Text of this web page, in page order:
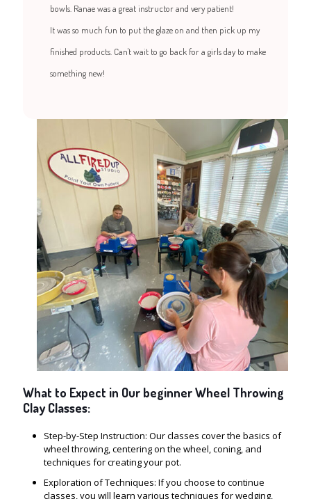
bowls. Ranae was a great instructor and very patient!
It was so much fun to put the glaze on and then pick up my
finished products. Can't wait to go back for a girls day to make
something new!
What to Expect in Our beginner Wheel Throwing
Clay Classes:
Step-by-Step Instruction: Our classes cover the basics of
wheel throwing, centering on the wheel, coning, and
techniques for creating your pot.
Exploration of Techniques: If you choose to continue
classes, you will learn various techniques for wedging,